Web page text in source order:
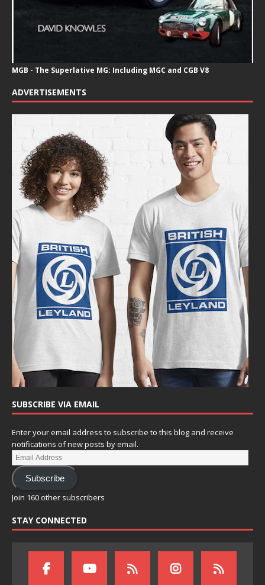
MGB - The Superlative MG: Including MGC and CGB V8
ADVERTISEMENTS
SUBSCRIBE VIA EMAIL
Enter your email address to subscribe to this blog and receive
notifications of new posts by email.
Subscribe
Join 160 other subscribers
STAY CONNECTED